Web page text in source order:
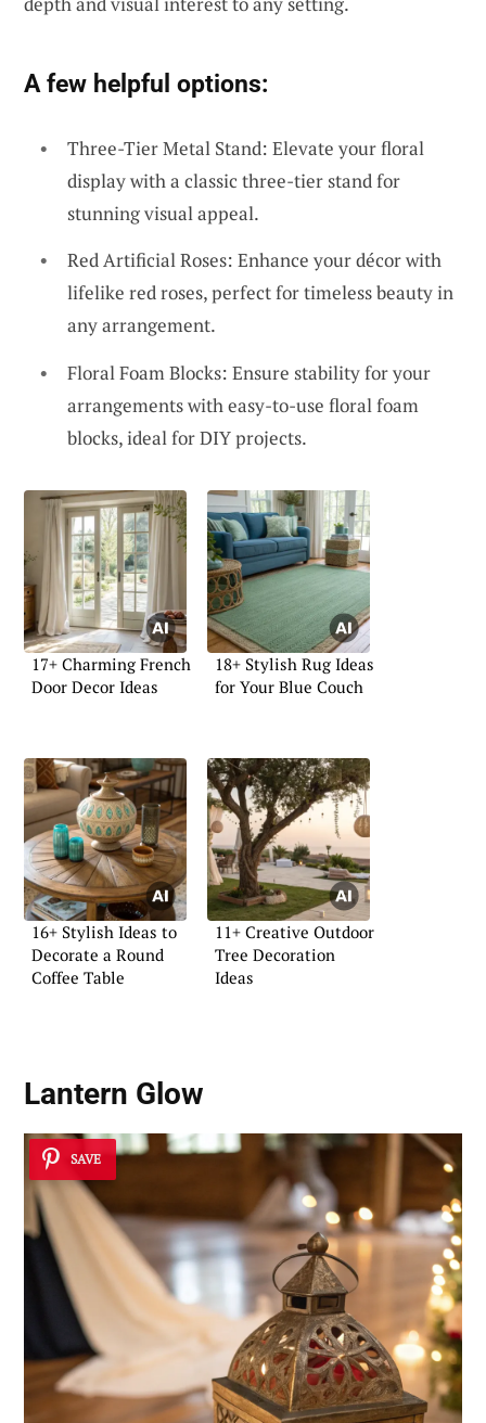
A few helpful options:
Three-Tier Metal Stand: Elevate your floral
display with a classic three-tier stand for
stunning visual appeal.
Red Artificial Roses: Enhance your décor with
lifelike red roses, perfect for timeless beauty in
any arrangement.
Floral Foam Blocks: Ensure stability for your
arrangements with easy-to-use floral foam
blocks, ideal for DIY projects.
17+ Charming French
Door Decor Ideas
18+ Stylish Rug Ideas
for Your Blue Couch
16+ Stylish Ideas to
Decorate a Round
Coffee Table
11+ Creative Outdoor
Tree Decoration
Ideas
Lantern Glow
SAVE